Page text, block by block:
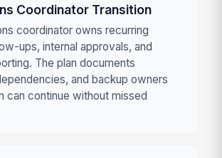
Coordinator Transition
coordinator owns recurring
ups, internal approvals, and
The plan documents
and backup owners
can continue without missed